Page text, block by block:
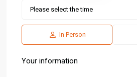
In Person
Your information